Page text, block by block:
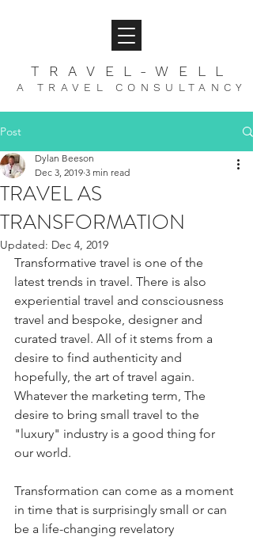
TRAVEL-WELL
A TRAVEL CONSULTANCY
Post
TRAVEL AS
TRANSFORMATION
Dylan Beeson
Dec 3, 2019 3 min read
Updated: Dec 4, 2019
Transformative travel is one of the
latest trends in travel. There is also
experiential travel and consciousness
travel and bespoke, designer and
curated travel. All of it stems from a
desire to find authenticity and
hopefully, the art of travel again.
Whatever the marketing term, The
desire to bring small travel to the
"luxury" industry is a good thing for
our world.
Transformation can come as a moment
in time that is surprisingly small or can
be a life-changing revelatory